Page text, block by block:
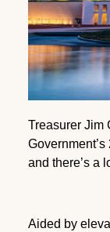
Treasurer Jim
and there’s a
Aided by